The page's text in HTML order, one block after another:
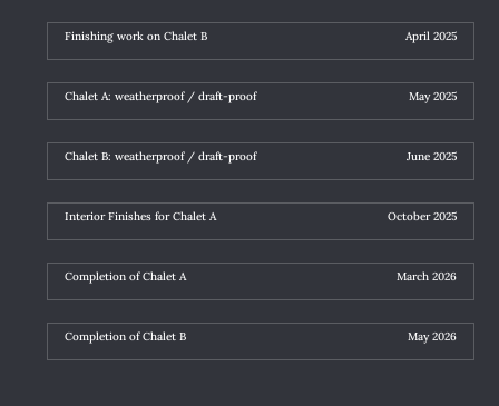
Finishing work on Chalet B April 2025
Chalet A: weatherproof / draft-proof May 2025
Chalet B: weatherproof / draft-proof June 2025
Interior Finishes for Chalet A October 2025
Completion of Chalet A March 2026
Completion of Chalet B May 2026